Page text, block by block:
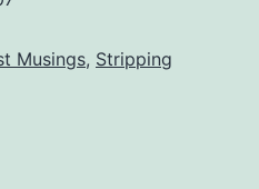
Musings, Stripping